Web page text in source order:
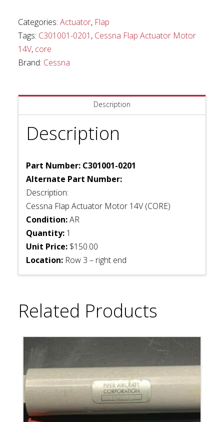
14V
(Core)
quantity
Categories:Actuator, Flap
Tags: C301001-0201 , Cessna Flap Actuator Motor
14V, core
Brand: Cessna
Description
Description
Part Number: C301001-0201
Alternate Part Number:
Description:
Cessna Flap Actuator Motor 14V (CORE)
Condition:AR
Quantity: 1
Unit Price: $150.00
Location: Row 3 – right end
Related Products